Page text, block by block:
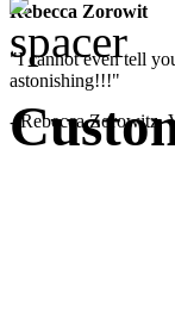
Rebecca Zorowit
"I cannot even tell
astonishing!!!"
- Rebecca Zorowitz,